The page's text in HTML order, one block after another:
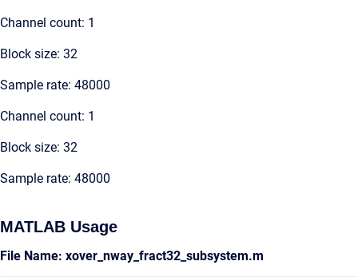
Channel count: 1
Block size: 32
Sample rate: 48000
Channel count: 1
Block size: 32
Sample rate: 48000
MATLAB Usage
File Name: xover_nway_fract32_subsystem.m